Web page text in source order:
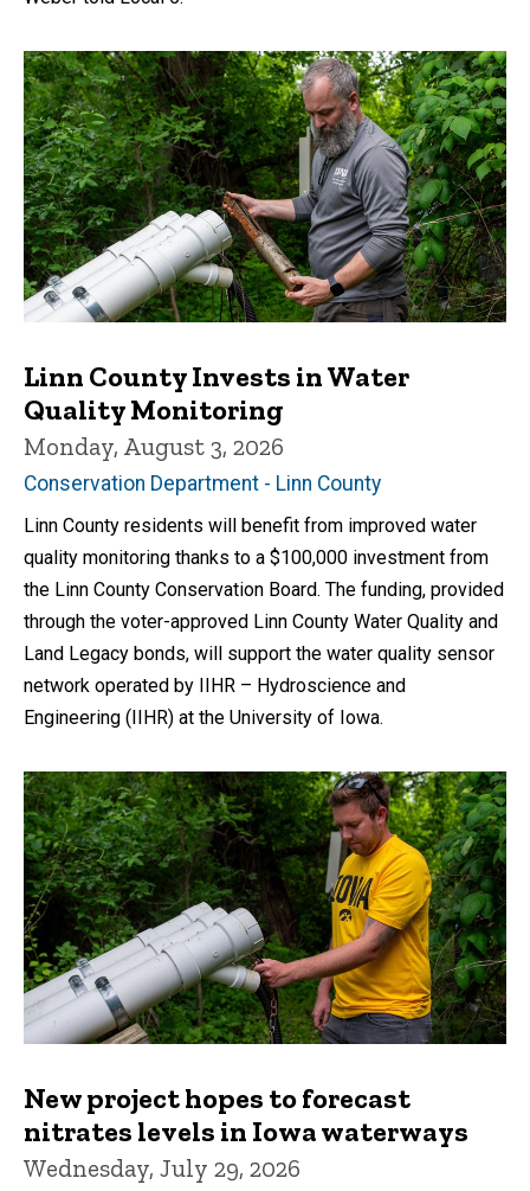
Linn County Invests in Water
Quality Monitoring
Monday, August 3, 2026
Conservation Department - Linn County
Linn County residents will benefit from improved water
quality monitoring thanks to a $100,000 investment from
the Linn County Conservation Board. The funding, provided
through the voter-approved Linn County Water Quality and
Land Legacy bonds, will support the water quality sensor
network operated by IIHR – Hydroscience and
Engineering (IIHR) at the University of Iowa.
New project hopes to forecast
nitrates levels in Iowa waterways
Wednesday, July 29, 2026